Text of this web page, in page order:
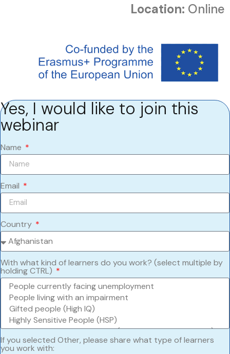
Location: Online
Yes, I would like to join this
webinar
Name
Email
Country
With what kind of learners do you work? (select multiple by
holding CTRL)
If you selected Other, please share what type of learners
you work with: